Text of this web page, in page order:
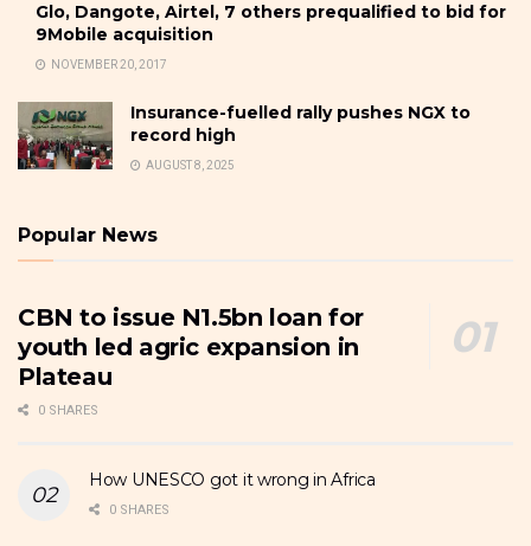
Glo, Dangote, Airtel, 7 others prequalified to bid for
9Mobile acquisition
NOVEMBER 20, 2017
Insurance-fuelled rally pushes NGX to
record high
AUGUST 8, 2025
Popular News
CBN to issue N1.5bn loan for
youth led agric expansion in
Plateau
0 SHARES
How UNESCO got it wrong in Africa
0 SHARES